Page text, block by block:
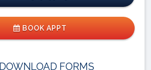
BOOK APPT
DOWNLOAD FORMS